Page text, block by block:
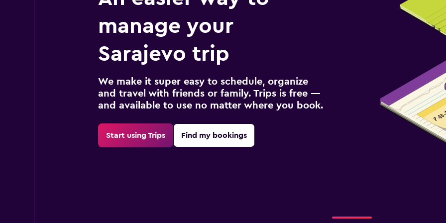
manage your
Sarajevo trip
We make it super easy to schedule, organize
and travel with friends or family. Trips is free —
and available to use no matter where you book.
Start using Trips Find my bookings